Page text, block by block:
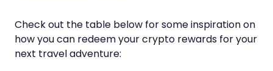
Check out the table below for some inspiration on
how you can redeem your crypto rewards for your
next travel adventure: